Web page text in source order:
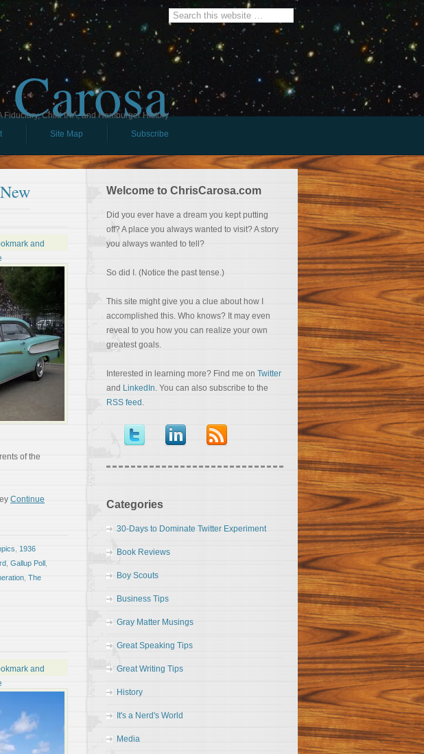
Child IRA, and Hamburger History
Site Map Subscribe
of the
Continue
1936
Gallup Poll
The
Welcome to ChrisCarosa.com
Did you ever have a dream you kept putting
off? A place you always wanted to visit? A story
you always wanted to tell?
So did I. (Notice the past tense.)
This site might give you a clue about how I
accomplished this. Who knows? It may even
reveal to you how you can realize your own
greatest goals.
Interested in learning more? Find me on Twitter
and LinkedIn. You can also subscribe to the
RSS feed .
Categories
30-Days to Dominate Twitter Experiment
Book Reviews
Boy Scouts
Business Tips
Gray Matter Musings
Great Speaking Tips
Great Writing Tips
History
It's a Nerd's World
Media